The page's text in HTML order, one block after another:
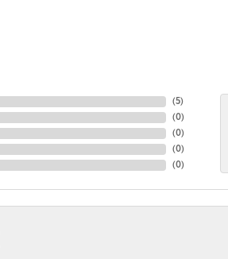
(5)
(0)
(0)
(0)
(0)